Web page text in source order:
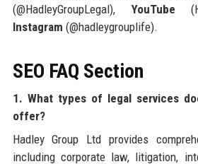
(@HadleyGroupLegal), YouTube
Instagram (@hadleygrouplife).
SEO FAQ Section
1. What types of legal services
offer?
Hadley Group Ltd provides
including corporate law, litigation,